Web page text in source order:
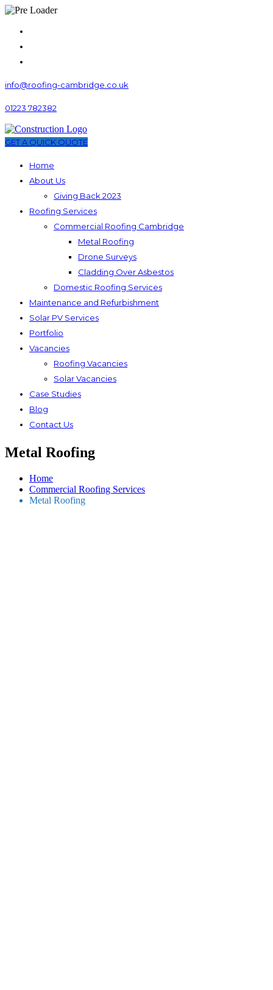
info@roofing-cambridge.co.uk
01223 782382
GET A QUICK QUOTE
Home
About Us
Giving Back 2023
Roofing Services
Commercial Roofing Cambridge
Metal Roofing
Drone Surveys
Cladding Over Asbestos
Domestic Roofing Services
Maintenance and Refurbishment
Solar PV Services
Portfolio
Vacancies
Roofing Vacancies
Solar Vacancies
Case Studies
Blog
Contact Us
Metal Roofing
Home
Commercial Roofing Services
Metal Roofing